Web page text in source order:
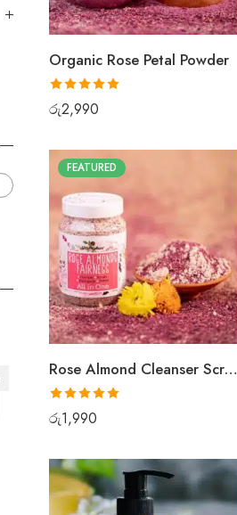
Organic Rose Petal Powder
Rated5.00
out of 5
රු2,990
FEATURED
Rose Almond Cleanser Scrub Pack
Rated5.00
out of 5
රු1,990